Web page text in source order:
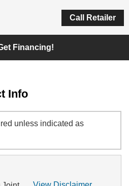
Call Retailer
Financing!
Info
unless indicated as